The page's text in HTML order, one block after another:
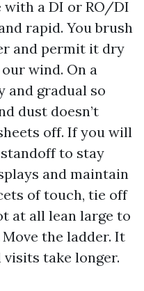
with a DI or RO/DI
rapid. You brush
and permit it dry
wind. On a
and gradual so
dust doesn’t
off. If you will
to stay
and maintain
of touch, tie off
at all lean large to
the ladder. It
take longer.